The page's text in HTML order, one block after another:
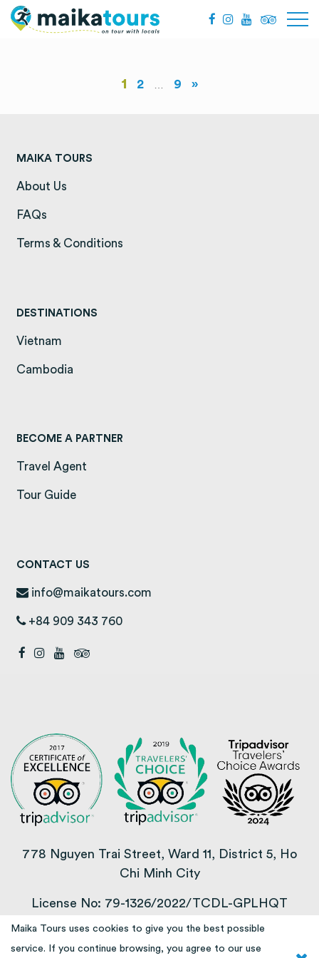
1 2 … 9 »
MAIKA TOURS
About Us
FAQs
Terms & Conditions
DESTINATIONS
Vietnam
Cambodia
BECOME A PARTNER
Travel Agent
Tour Guide
CONTACT US
info@maikatours.com
+84 909 343 760
778 Nguyen Trai Street, Ward 11, District 5, Ho
Chi Minh City
License No: 79-1326/2022/TCDL-GPLHQT
COPYRIGHT © 2013 – 2025
Maika Tours uses cookies to give you the best possible
service. If you continue browsing, you agree to our use